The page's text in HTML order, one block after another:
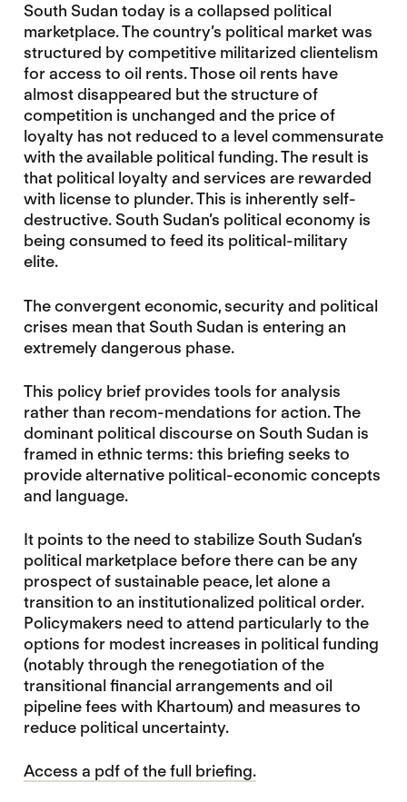
South Sudan today is a collapsed political
marketplace. The country’s political market was
structured by competitive militarized clientelism
for access to oil rents. Those oil rents have
almost disappeared but the structure of
competition is unchanged and the price of
loyalty has not reduced to a level commensurate
with the available political funding. The result is
that political loyalty and services are rewarded
with license to plunder. This is inherently self-
destructive. South Sudan’s political economy is
being consumed to feed its political-military
elite.
The convergent economic, security and political
crises mean that South Sudan is entering an
extremely dangerous phase.
This policy brief provides tools for analysis
rather than recom-mendations for action. The
dominant political discourse on South Sudan is
framed in ethnic terms: this briefing seeks to
provide alternative political-economic concepts
and language.
It points to the need to stabilize South Sudan’s
political marketplace before there can be any
prospect of sustainable peace, let alone a
transition to an institutionalized political order.
Policymakers need to attend particularly to the
options for modest increases in political funding
(notably through the renegotiation of the
transitional financial arrangements and oil
pipeline fees with Khartoum) and measures to
reduce political uncertainty.
Access a pdf of the full briefing.